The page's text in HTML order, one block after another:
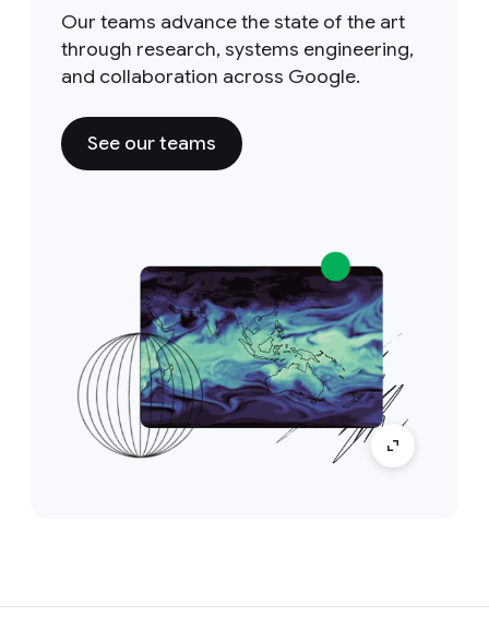
Our teams advance the state of the art
through research, systems engineering,
and collaboration across Google.
See our teams